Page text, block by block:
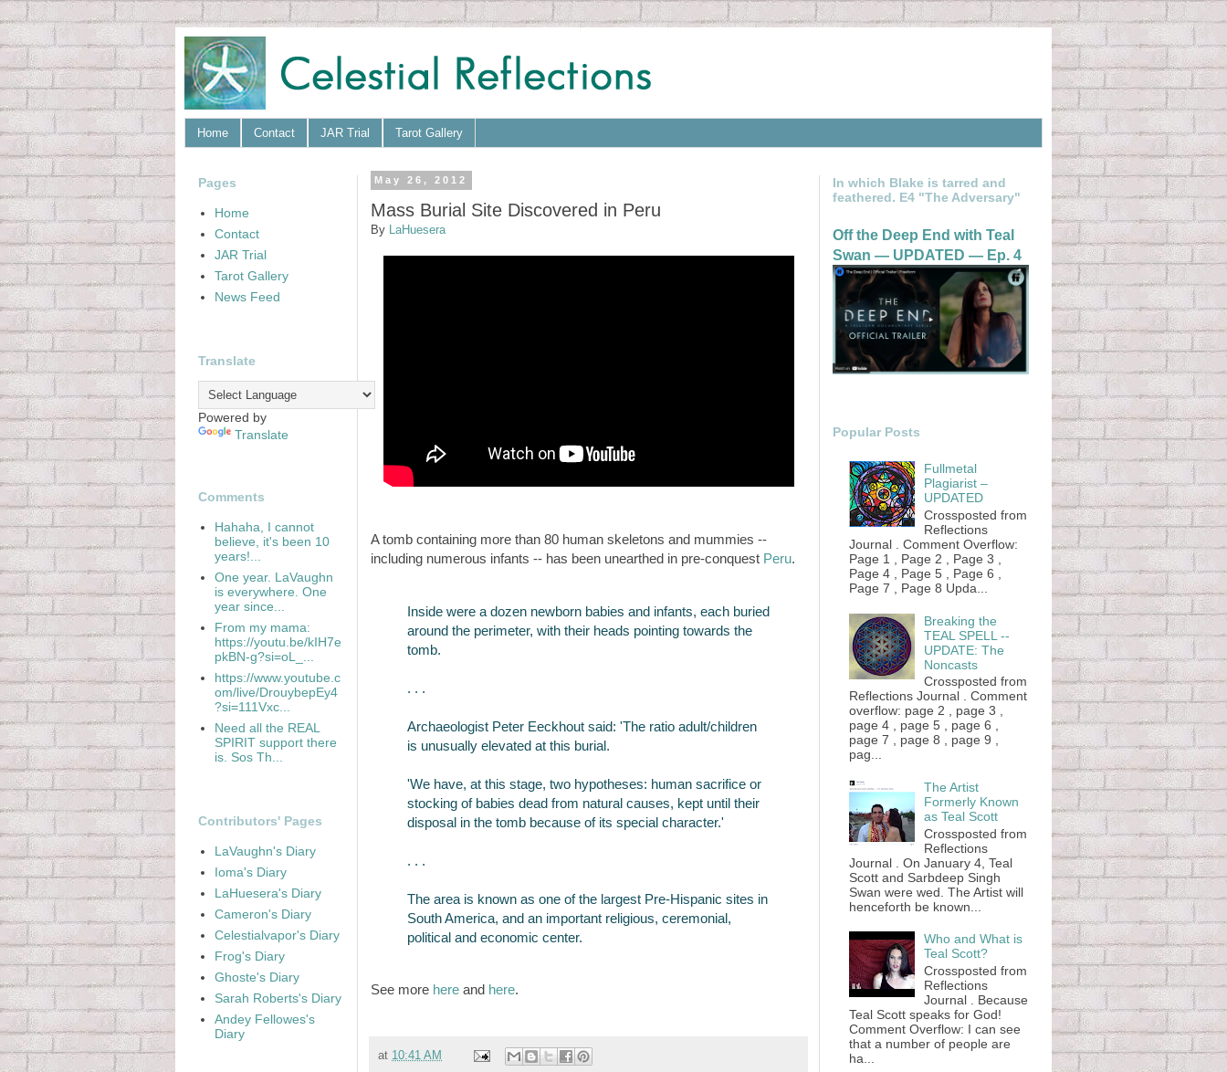
Home Contact JAR Trial Tarot Gallery
May 26, 2012
Mass Burial Site Discovered in Peru
By LaHuesera
A tomb containing more than 80 human skeletons and mummies --
including numerous infants -- has been unearthed in pre-conquest Peru.
Inside were a dozen newborn babies and infants, each buried
around the perimeter,‭ with their heads pointing towards the
tomb.
. . .
Archaeologist Peter Eeckhout said: 'The ratio adult/children
is unusually elevated at this burial.
'We have, at this stage, two hypotheses: human sacrifice or
stocking of babies dead from natural causes, kept until their
disposal in the tomb because of its special character.'
. . .
The area is known as one of the largest Pre-Hispanic sites in
South America, and an important religious, ceremonial,
political and economic center.
See more here and here.
at 10:41 AM
Pages
Home
Contact
JAR Trial
Tarot Gallery
News Feed
Translate
Powered by
Translate
Comments
Hahaha, I cannot
believe, it's been 10
years!...
One year. LaVaughn
is everywhere. One
year since...
From my mama:
https://youtu.be/kIH7e
pkBN-g?si=oL_...
https://www.youtube.c
om/live/DrouybepEy4
?si=111Vxc...
Need all the REAL
SPIRIT support there
is. Sos Th...
Contributors' Pages
LaVaughn's Diary
Ioma's Diary
LaHuesera's Diary
Cameron's Diary
Celestialvapor's Diary
Frog's Diary
Ghoste's Diary
Sarah Roberts's Diary
Andey Fellowes's
Diary
In which Blake is tarred and
feathered. E4 "The Adversary"
Off the Deep End with Teal
Swan — UPDATED — Ep. 4
Popular Posts
Fullmetal
Plagiarist –
UPDATED
Crossposted from
Reflections
Journal . Comment Overflow:
Page 1 , Page 2 , Page 3 ,
Page 4 , Page 5 , Page 6 ,
Page 7 , Page 8 Upda...
Breaking the
TEAL SPELL --
UPDATE: The
Noncasts
Crossposted from
Reflections Journal . Comment
overflow: page 2 , page 3 ,
page 4 , page 5 , page 6 ,
page 7 , page 8 , page 9 ,
pag...
The Artist
Formerly Known
as Teal Scott
Crossposted from
Reflections
Journal . On January 4, Teal
Scott and Sarbdeep Singh
Swan were wed. The Artist will
henceforth be known...
Who and What is
Teal Scott?
Crossposted from
Reflections
Journal . Because
Teal Scott speaks for God!
Comment Overflow: I can see
that a number of people are
ha...